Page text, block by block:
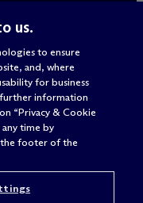
us.
to ensure
and, where
for business
information
“Privacy & Cookie
any time by
the footer of the